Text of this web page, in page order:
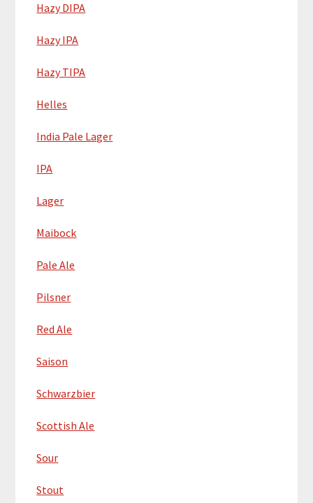
Hazy DIPA
Hazy IPA
Hazy TIPA
Helles
India Pale Lager
IPA
Lager
Maibock
Pale Ale
Pilsner
Red Ale
Saison
Schwarzbier
Scottish Ale
Sour
Stout